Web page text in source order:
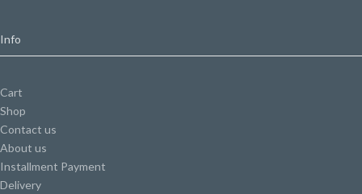
Info
Cart
Shop
Contact us
About us
Installment Payment
Delivery